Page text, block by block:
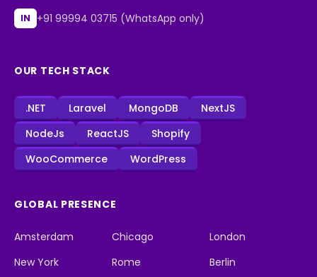
IN +91 99994 03715 (WhatsApp only)
OUR TECH STACK
.NET Laravel MongoDB
NextJS
NodeJs
ReactJS
Shopify
WooCommerce
WordPress
GLOBAL PRESENCE
Amsterdam Chicago
London
New York
Rome
Berlin